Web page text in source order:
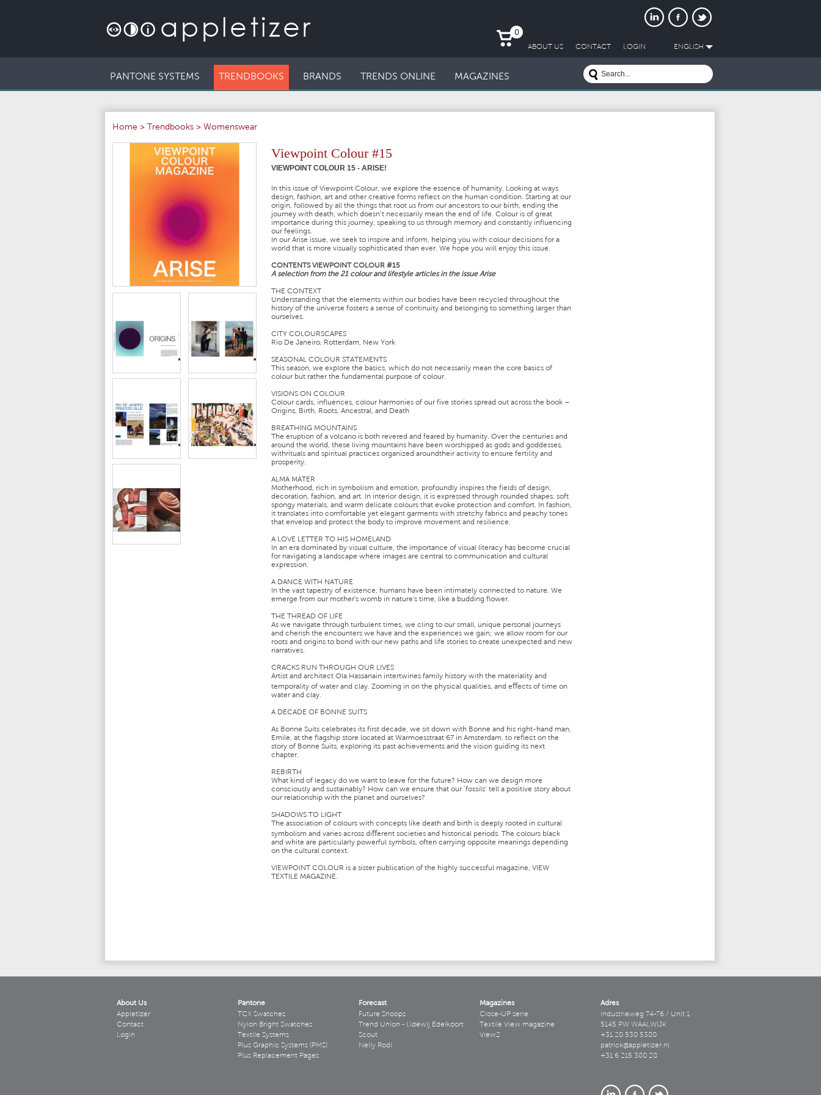
ABOUT US CONTACT LOGIN ENGLISH
0
PANTONE SYSTEMS TRENDBOOKS BRANDS TRENDS ONLINE MAGAZINES
Home > Trendbooks > Womenswear
Viewpoint Colour #15
VIEWPOINT COLOUR 15 - ARISE!
In this issue of Viewpoint Colour, we explore the essence of humanity. Looking at ways
design, fashion, art and other creative forms reflect on the human condition. Starting at our
origin, followed by all the things that root us from our ancestors to our birth, ending the
journey with death, which doesn’t necessarily mean the end of life. Colour is of great
importance during this journey, speaking to us through memory and constantly influencing
our feelings.
In our Arise issue, we seek to inspire and inform, helping you with colour decisions for a
world that is more visually sophisticated than ever. We hope you will enjoy this issue.
CONTENTS VIEWPOINT COLOUR #15
A selection from the 21 colour and lifestyle articles in the issue Arise
THE CONTEXT
Understanding that the elements within our bodies have been recycled throughout the
history of the universe fosters a sense of continuity and belonging to something larger than
ourselves.
CITY COLOURSCAPES
Rio De Janeiro, Rotterdam, New York
SEASONAL COLOUR STATEMENTS
This season, we explore the basics, which do not necessarily mean the core basics of
colour but rather the fundamental purpose of colour.
VISIONS ON COLOUR
Colour cards, influences, colour harmonies of our five stories spread out across the book –
Origins, Birth, Roots, Ancestral, and Death
BREATHING MOUNTAINS
The eruption of a volcano is both revered and feared by humanity. Over the centuries and
around the world, these living mountains have been worshipped as gods and goddesses,
withrituals and spiritual practices organized aroundtheir activity to ensure fertility and
prosperity.
ALMA MATER
Motherhood, rich in symbolism and emotion, profoundly inspires the fields of design,
decoration, fashion, and art. In interior design, it is expressed through rounded shapes, soft
spongy materials, and warm delicate colours that evoke protection and comfort. In fashion,
it translates into comfortable yet elegant garments with stretchy fabrics and peachy tones
that envelop and protect the body to improve movement and resilience.
A LOVE LETTER TO HIS HOMELAND
In an era dominated by visual culture, the importance of visual literacy has become crucial
for navigating a landscape where images are central to communication and cultural
expression.
A DANCE WITH NATURE
In the vast tapestry of existence, humans have been intimately connected to nature. We
emerge from our mother's womb in nature's time, like a budding flower.
THE THREAD OF LIFE
As we navigate through turbulent times, we cling to our small, unique personal journeys
and cherish the encounters we have and the experiences we gain; we allow room for our
roots and origins to bond with our new paths and life stories to create unexpected and new
narratives.
CRACKS RUN THROUGH OUR LIVES
Artist and architect Ola Hassanain intertwines family history with the materiality and
temporality of water and clay. Zooming in on the physical qualities, and eﬀects of time on
water and clay.
A DECADE OF BONNE SUITS
As Bonne Suits celebrates its first decade, we sit down with Bonne and his right-hand man,
Emile, at the flagship store located at Warmoesstraat 67 in Amsterdam, to reflect on the
story of Bonne Suits, exploring its past achievements and the vision guiding its next
chapter.
REBIRTH
What kind of legacy do we want to leave for the future? How can we design more
consciously and sustainably? How can we ensure that our ‘fossils’ tell a positive story about
our relationship with the planet and ourselves?
SHADOWS TO LIGHT
The association of colours with concepts like death and birth is deeply rooted in cultural
symbolism and varies across diﬀerent societies and historical periods. The colours black
and white are particularly powerful symbols, often carrying opposite meanings depending
on the cultural context.
VIEWPOINT COLOUR is a sister publication of the highly successful magazine, VIEW
TEXTILE MAGAZINE.
About Us
Appletizer
Contact
Login
Pantone
TCX Swatches
Nylon Bright Swatches
Textile Systems
Plus Graphic Systems (PMS)
Plus Replacement Pages
Forecast
Future Snoops
Trend Union - Lidewij Edelkoort
Scout
Nelly Rodi
Magazines
Close-UP serie
Textile View magazine
View2
Adres
Industrieweg 74-76 / Unit 1
5145 PW WAALWIJK
+31 20 530 5380
patrick@appletizer.nl
+31 6 215 380 28